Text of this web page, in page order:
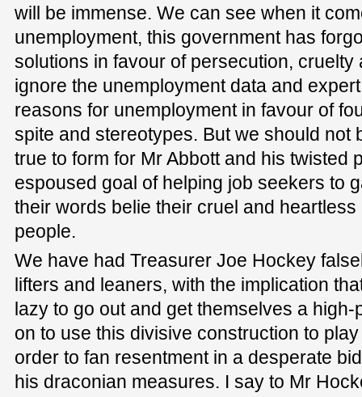
will be immense. We can see when it
unemployment, this government has
solutions in favour of persecution, cruelty
ignore the unemployment data and
reasons for unemployment in favour of
spite and stereotypes. But we should not
true to form for Mr Abbott and his twisted
espoused goal of helping job seekers to
their words belie their cruel and
people.
We have had Treasurer Joe Hockey
lifters and leaners, with the implication
lazy to go out and get themselves a
on to use this divisive construction to
order to fan resentment in a desperate
his draconian measures. I say to Mr